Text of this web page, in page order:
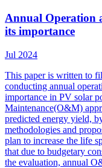
Annual Operation
its importance
Jul 2024
This paper is written to
conducting annual
importance in PV solar
Maintenance(O&M)
predicted energy yield,
methodologies and
plan to increase the life
that due to budgetary
the evaluation, annual